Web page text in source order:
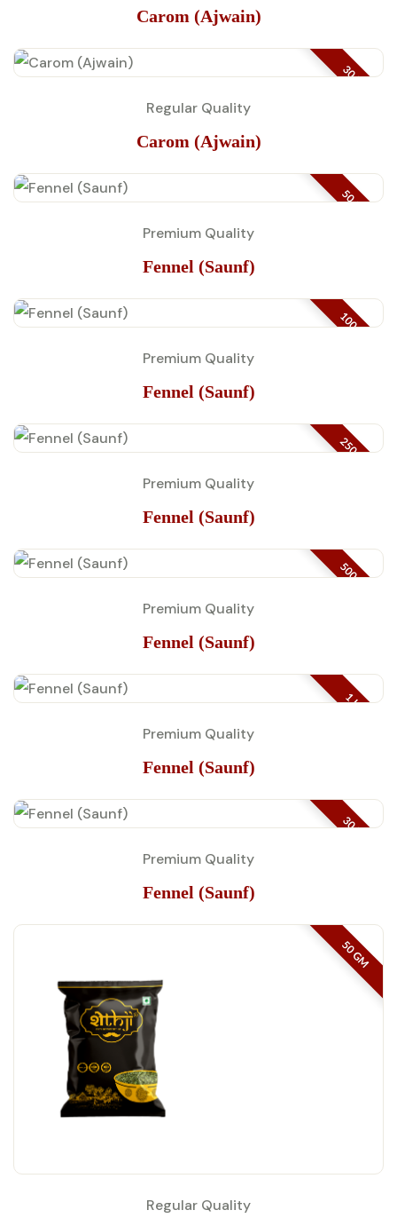
Carom (Ajwain)
30 KG
Regular Quality
Carom (Ajwain)
50 GM
Premium Quality
Fennel (Saunf)
100 GM
Premium Quality
Fennel (Saunf)
250 GM
Premium Quality
Fennel (Saunf)
500 GM
Premium Quality
Fennel (Saunf)
1 KG
Premium Quality
Fennel (Saunf)
30 KG
Premium Quality
Fennel (Saunf)
50 GM
Regular Quality